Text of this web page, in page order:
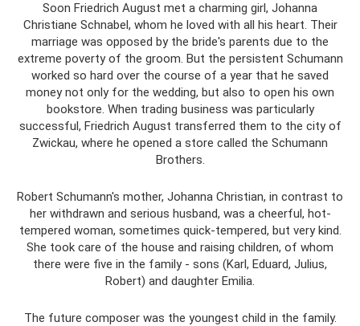
Soon Friedrich August met a charming girl, Johanna
Christiane Schnabel, whom he loved with all his heart. Their
marriage was opposed by the bride's parents due to the
extreme poverty of the groom. But the persistent Schumann
worked so hard over the course of a year that he saved
money not only for the wedding, but also to open his own
bookstore. When trading business was particularly
successful, Friedrich August transferred them to the city of
Zwickau, where he opened a store called the Schumann
Brothers.
Robert Schumann's mother, Johanna Christian, in contrast to
her withdrawn and serious husband, was a cheerful, hot-
tempered woman, sometimes quick-tempered, but very kind.
She took care of the house and raising children, of whom
there were five in the family - sons (Karl, Eduard, Julius,
Robert) and daughter Emilia.
The future composer was the youngest child in the family.